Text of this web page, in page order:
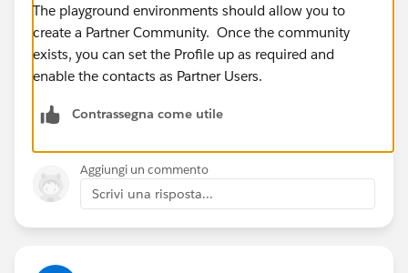
The playground environments should allow you to
create a Partner Community. Once the community
exists, you can set the Profile up as required and
enable the contacts as Partner Users.
Contrassegna come utile
Aggiungi un commento
Scrivi una risposta...